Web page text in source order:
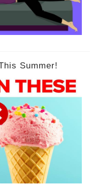
Summer!